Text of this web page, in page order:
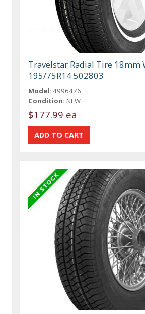
Travelstar Radial Tire 18mm
195/75R14 502803
Model: 4996476
Condition: NEW
$177.99 ea